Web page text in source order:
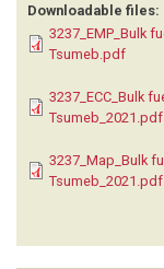
Downloadable files:
3237_EMP_Bulk
Tsumeb.pdf
3237_ECC_Bulk
Tsumeb_2021.pdf
3237_Map_Bulk
Tsumeb_2021.pdf